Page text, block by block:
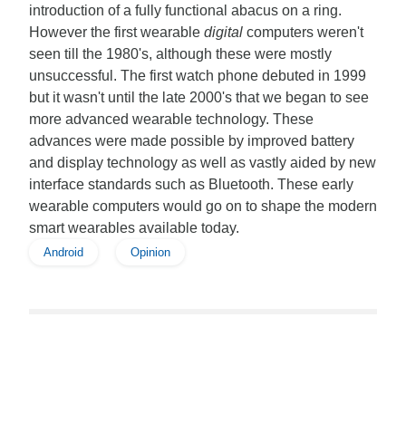
introduction of a fully functional abacus on a ring.
However the first wearable digital computers weren't
seen till the 1980's, although these were mostly
unsuccessful. The first watch phone debuted in 1999
but it wasn't until the late 2000's that we began to see
more advanced wearable technology. These
advances were made possible by improved battery
and display technology as well as vastly aided by new
interface standards such as Bluetooth. These early
wearable computers would go on to shape the modern
smart wearables available today.
Android Opinion